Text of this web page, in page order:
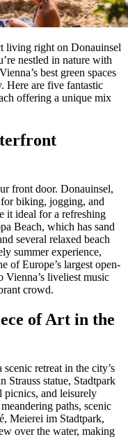
living right on Donauinsel
nestled in nature with
best green spaces
Here are five fantastic
offering a unique mix
front door. Donauinsel,
biking, jogging, and
it ideal for a refreshing
Beach, which has sand
several relaxed beach
summer experience,
of Europe’s largest open-
Vienna’s liveliest music
crowd.
of Art in the
retreat in the city’s
Strauss statue, Stadtpark
picnics, and leisurely
paths, scenic
Meierei im Stadtpark,
over the water, making